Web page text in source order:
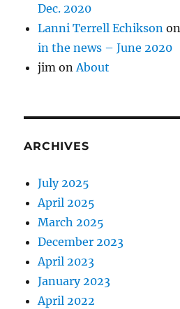
Dec. 2020
Lanni Terrell Echikson
in the news – June 2020
jim on About
ARCHIVES
July 2025
April 2025
March 2025
December 2023
April 2023
January 2023
April 2022